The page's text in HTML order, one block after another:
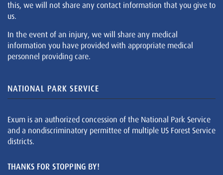
this, we will not share any contact information that you give to
us.
In the event of an injury, we will share any medical
information you have provided with appropriate medical
personnel providing care.
NATIONAL PARK SERVICE
Exum is an authorized concession of the National Park Service
and a nondiscriminatory permittee of multiple US Forest Service
districts.
THANKS FOR STOPPING BY!